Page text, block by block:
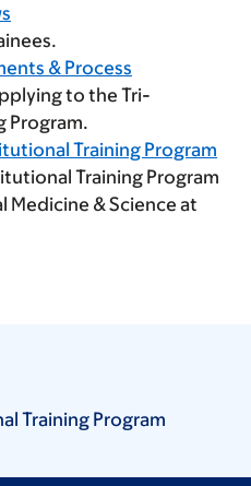
& Process
to the Tri-
Program.
Training Program
Training Program
Medicine & Science at
Training Program